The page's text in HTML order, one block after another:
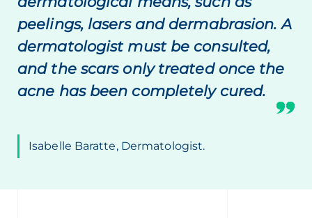
peelings, lasers and dermabrasion. A
dermatologist must be consulted,
and the scars only treated once the
acne has been completely cured.
Isabelle Baratte, Dermatologist.